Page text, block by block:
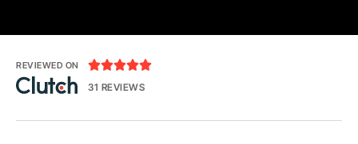
REVIEWED ON 
31 REVIEWS